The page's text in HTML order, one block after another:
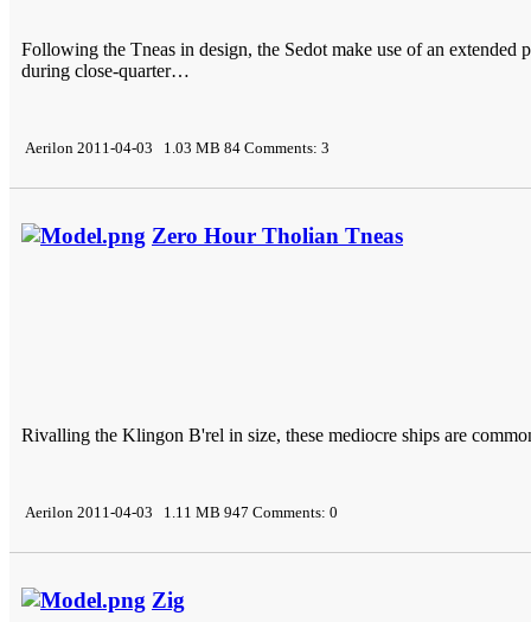
Following the Tneas in design, the Sedot make use of an
during close-quarter…
Aerilon 2011-04-03 1.03 MB 84 Comments: 3
Zero Hour Tholian Tneas
Rivalling the Klingon B'rel in size, these mediocre ships are
Aerilon 2011-04-03 1.11 MB 947 Comments: 0
Zig